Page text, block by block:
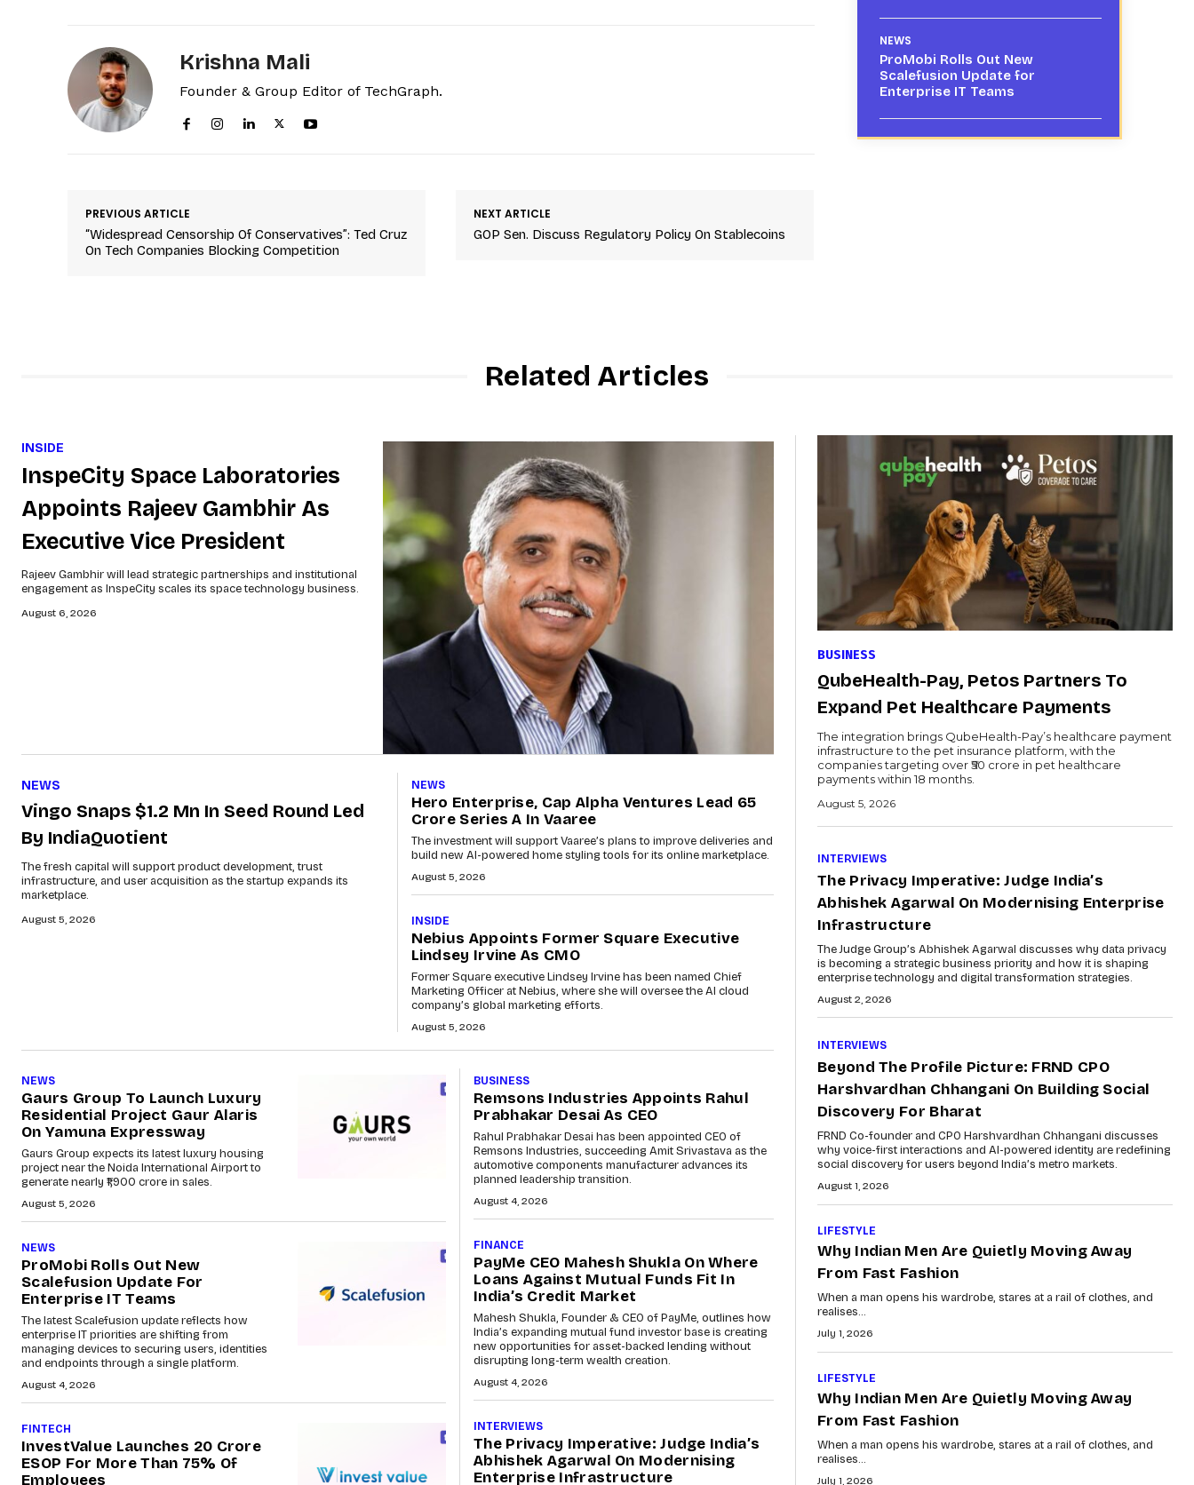
Krishna Mali
Founder & Group Editor of TechGraph.
PREVIOUS ARTICLE
“Widespread Censorship Of Conservatives”: Ted Cruz
On Tech Companies Blocking Competition
NEXT ARTICLE
GOP Sen. Discuss Regulatory Policy On Stablecoins
NEWS
ProMobi Rolls Out New
Scalefusion Update for
Enterprise IT Teams
Related Articles
INSIDE
InspeCity Space Laboratories
Appoints Rajeev Gambhir As
Executive Vice President
Rajeev Gambhir will lead strategic partnerships and institutional
engagement as InspeCity scales its space technology business.
August 6, 2026
NEWS
Vingo Snaps $1.2 Mn In Seed Round Led
By IndiaQuotient
The fresh capital will support product development, trust
infrastructure, and user acquisition as the startup expands its
marketplace.
August 5, 2026
NEWS
Hero Enterprise, Cap Alpha Ventures Lead ₹65
Crore Series A In Vaaree
The investment will support Vaaree’s plans to improve deliveries and
build new AI-powered home styling tools for its online marketplace.
August 5, 2026
INSIDE
Nebius Appoints Former Square Executive
Lindsey Irvine As CMO
Former Square executive Lindsey Irvine has been named Chief
Marketing Officer at Nebius, where she will oversee the AI cloud
company’s global marketing efforts.
August 5, 2026
NEWS
Gaurs Group To Launch Luxury
Residential Project Gaur Alaris
On Yamuna Expressway
Gaurs Group expects its latest luxury housing
project near the Noida International Airport to
generate nearly ₹1,900 crore in sales.
August 5, 2026
NEWS
ProMobi Rolls Out New
Scalefusion Update For
Enterprise IT Teams
The latest Scalefusion update reflects how
enterprise IT priorities are shifting from
managing devices to securing users, identities
and endpoints through a single platform.
August 4, 2026
FINTECH
InvestValue Launches ₹20 Crore
ESOP For More Than 75% Of
Employees
BUSINESS
Remsons Industries Appoints Rahul
Prabhakar Desai As CEO
Rahul Prabhakar Desai has been appointed CEO of
Remsons Industries, succeeding Amit Srivastava as the
automotive components manufacturer advances its
planned leadership transition.
August 4, 2026
FINANCE
PayMe CEO Mahesh Shukla On Where
Loans Against Mutual Funds Fit In
India’s Credit Market
Mahesh Shukla, Founder & CEO of PayMe, outlines how
India’s expanding mutual fund investor base is creating
new opportunities for asset-backed lending without
disrupting long-term wealth creation.
August 4, 2026
INTERVIEWS
The Privacy Imperative: Judge India’s
Abhishek Agarwal On Modernising
Enterprise Infrastructure
BUSINESS
QubeHealth-Pay, Petos Partners To
Expand Pet Healthcare Payments
The integration brings QubeHealth-Pay’s healthcare payment
infrastructure to the pet insurance platform, with the
companies targeting over ₹50 crore in pet healthcare
payments within 18 months.
August 5, 2026
INTERVIEWS
The Privacy Imperative: Judge India’s
Abhishek Agarwal On Modernising Enterprise
Infrastructure
The Judge Group’s Abhishek Agarwal discusses why data privacy
is becoming a strategic business priority and how it is shaping
enterprise technology and digital transformation strategies.
August 2, 2026
INTERVIEWS
Beyond The Profile Picture: FRND CPO
Harshvardhan Chhangani On Building Social
Discovery For Bharat
FRND Co-founder and CPO Harshvardhan Chhangani discusses
why voice-first interactions and AI-powered identity are redefining
social discovery for users beyond India’s metro markets.
August 1, 2026
LIFESTYLE
Why Indian Men Are Quietly Moving Away
From Fast Fashion
When a man opens his wardrobe, stares at a rail of clothes, and
realises...
July 1, 2026
LIFESTYLE
Why Indian Men Are Quietly Moving Away
From Fast Fashion
When a man opens his wardrobe, stares at a rail of clothes, and
realises...
July 1, 2026